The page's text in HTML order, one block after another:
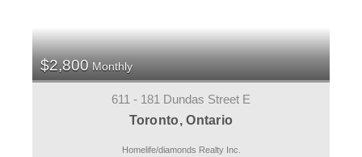
$2,800 Monthly
611 - 181 Dundas Street E
Toronto, Ontario
Homelife/diamonds Realty Inc.